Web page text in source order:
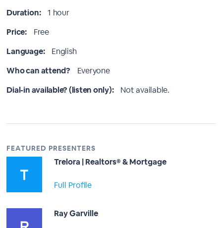
Duration:
1 hour
Price:
Free
Language:
English
Who can attend?
Everyone
Dial-in available? (listen only):
Not available.
FEATURED PRESENTERS
Trelora | Realtors® & Mortgage
Full Profile
Ray Garville